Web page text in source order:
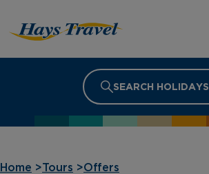
SEARCH HOLIDAYS
Home >Tours >Offers